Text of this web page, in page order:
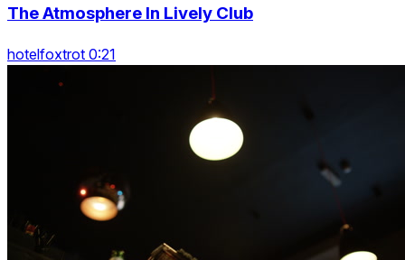
The Atmosphere In Lively Club
hotelfoxtrot 0:21